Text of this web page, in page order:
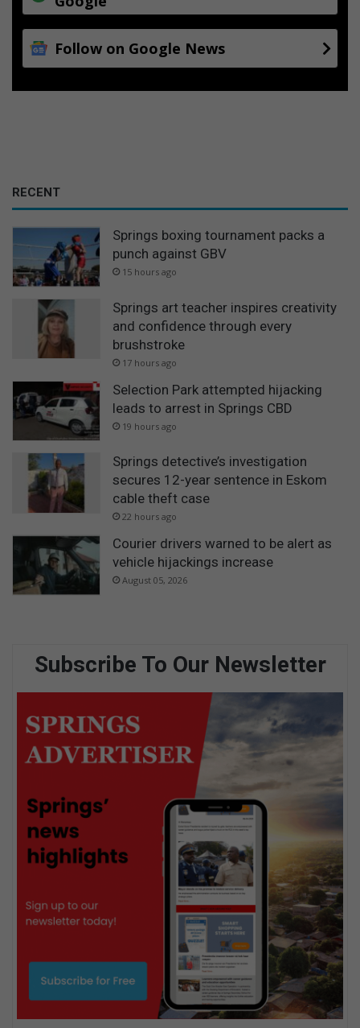
l
Follow on Google News
RECENT
Springs boxing tournament packs a
punch against GBV
15 hours ago
Springs art teacher inspires creativity
and confidence through every
brushstroke
17 hours ago
Selection Park attempted hijacking
leads to arrest in Springs CBD
19 hours ago
Springs detective’s investigation
secures 12-year sentence in Eskom
cable theft case
22 hours ago
Courier drivers warned to be alert as
vehicle hijackings increase
August 05, 2026
Subscribe To Our Newsletter